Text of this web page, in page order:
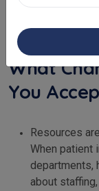
huge mishap.
What
You
Resources
When patient
departments,
about